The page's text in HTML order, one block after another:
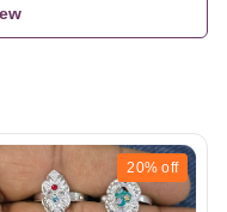
20% off